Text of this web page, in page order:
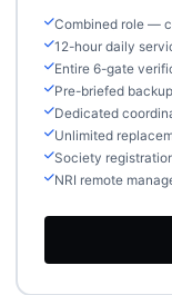
Combined role —
12-hour daily
Entire 6-gate
Pre-briefed
Dedicated
Unlimited
Society
NRI remote